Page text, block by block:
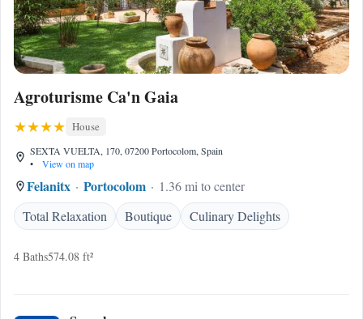
Agroturisme Ca'n Gaia
House
SEXTA VUELTA, 170, 07200 Portocolom, Spain
•
View on map
Felanitx Portocolom
1.36 mi to center
Total Relaxation
Boutique Culinary Delights
4 Baths574.08 ft²